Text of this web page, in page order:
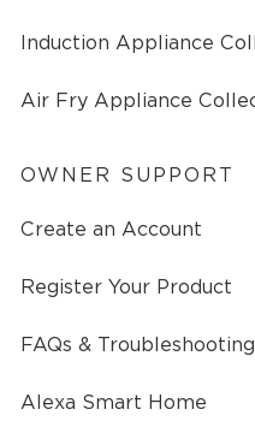
Induction Appliance
Air Fry Appliance
OWNER SUPPORT
Create an Account
Register Your Product
FAQs & Troubleshooting
Alexa Smart Home